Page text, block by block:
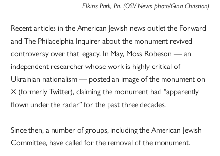
Elkins Park, Pa. (OSV News photo/Gina Christian)
Recent articles in the American Jewish news outlet the Forward
and The Philadelphia Inquirer about the monument revived
controversy over that legacy. In May, Moss Robeson — an
independent researcher whose work is highly critical of
Ukrainian nationalism — posted an image of the monument on
X (formerly Twitter), claiming the monument had “apparently
flown under the radar” for the past three decades.
Since then, a number of groups, including the American Jewish
Committee, have called for the removal of the monument.